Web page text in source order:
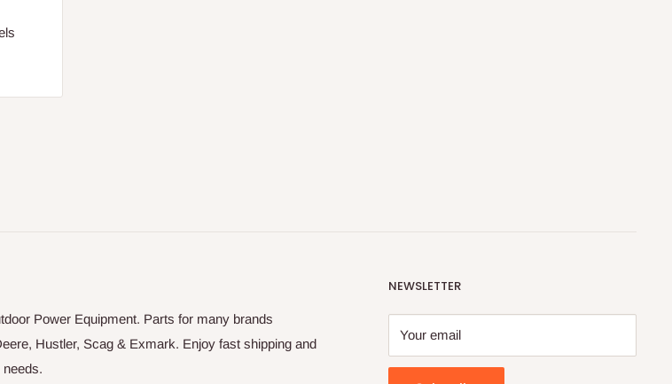
Power Equipment. Parts for many brands
Hustler, Scag & Exmark. Enjoy fast shipping and
NEWSLETTER
Your email